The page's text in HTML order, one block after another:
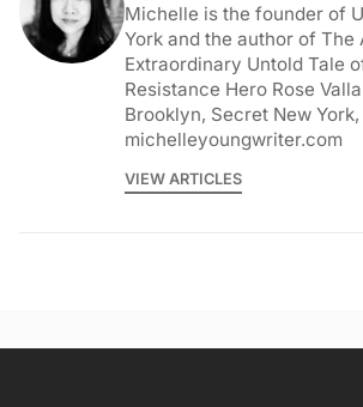
Michelle is the founder of
York and the author of The
Extraordinary Untold Tale
Resistance Hero Rose
Brooklyn, Secret New
michelleyoungwriter.com
VIEW ARTICLES